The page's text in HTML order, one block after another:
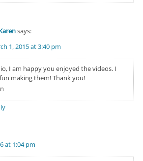
says:
1, 2015 at 3:40 pm
I am happy you enjoyed the videos. I
making them! Thank you!
at 1:04 pm